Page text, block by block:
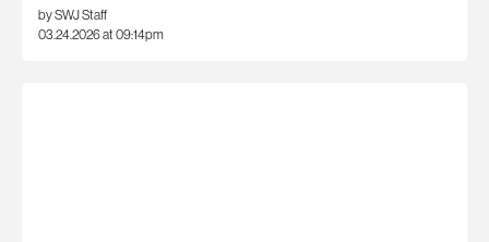
by SWJ Staff
03.24.2026 at 09:14pm